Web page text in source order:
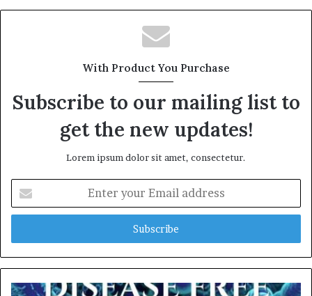
b
s
i
e
With Product You Purchase
Subscribe to our mailing list to
get the new updates!
Lorem ipsum dolor sit amet, consectetur.
t
r
y
u